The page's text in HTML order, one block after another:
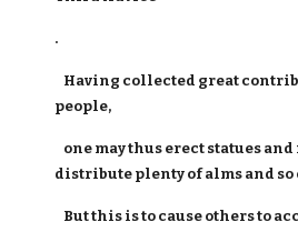
.
Having collected great
people,
one may thus erect statues
distribute plenty of alms and so
But this is to cause others to